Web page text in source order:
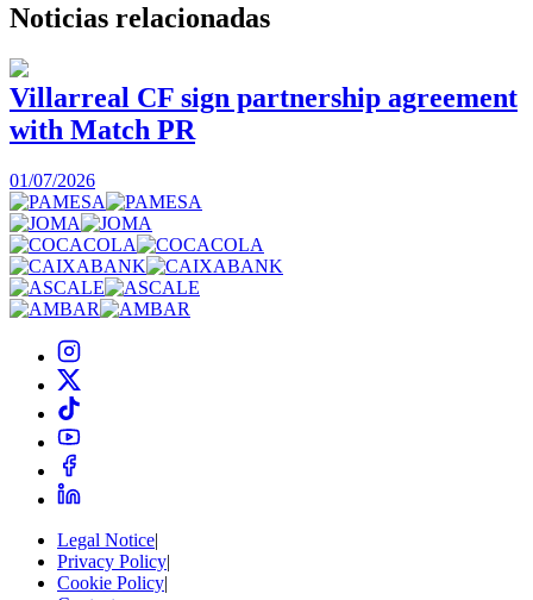
Noticias relacionadas
Villarreal CF sign partnership agreement
with Match PR
01/07/2026
Legal Notice|
Privacy Policy|
Cookie Policy|